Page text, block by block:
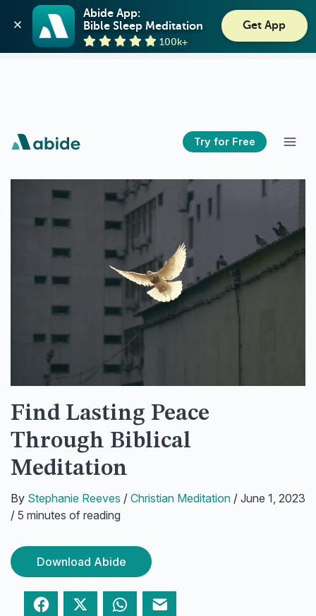
Abide App:
Bible Sleep Meditation
100k+
Get App
Try for Free
Find Lasting Peace
Through Biblical
Meditation
By Stephanie Reeves / Christian Meditation / June 1, 2023
/ 5 minutes of reading
Download Abide
Facebook Twitter WhatsApp
Abide: Bible Meditation
Guideposts
GET - On the Play Store
View